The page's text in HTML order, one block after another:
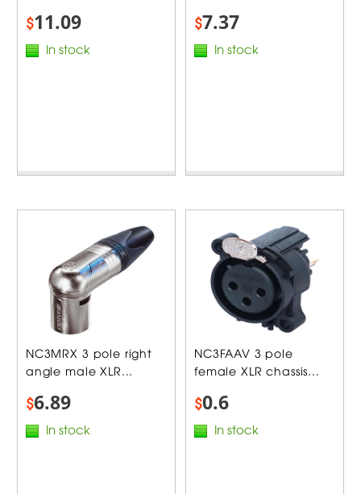
$11.09
In stock
$7.37
In stock
NC3MRX 3 pole right
angle male XLR...
$6.89
In stock
NC3FAAV 3 pole
female XLR chassis...
$0.6
In stock